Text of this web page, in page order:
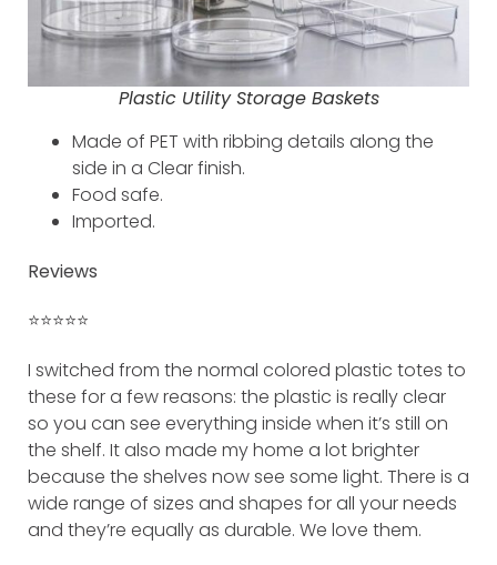
Plastic Utility Storage Baskets
Made of PET with ribbing details along the
side in a Clear finish.
Food safe.
Imported.
Reviews
⭐️⭐️⭐️⭐️⭐️
I switched from the normal colored plastic totes to
these for a few reasons: the plastic is really clear
so you can see everything inside when it’s still on
the shelf. It also made my home a lot brighter
because the shelves now see some light. There is a
wide range of sizes and shapes for all your needs
and they’re equally as durable. We love them.